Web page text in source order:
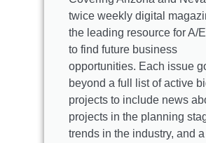
twice weekly digital
the leading resource for A/
to find future business
opportunities. Each issue
beyond a full list of active
projects to include news
projects in the planning
trends in the industry, and